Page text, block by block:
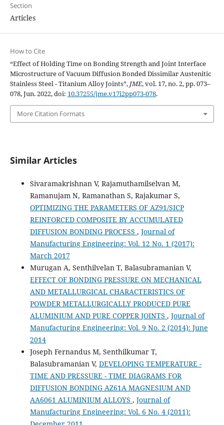
Section
Articles
How to Cite
“Effect of Holding Time on Bonding Strength and Joint Interface
Microstructure of Vacuum Diffusion Bonded Dissimilar Austenitic
Stainless Steel - Titanium Alloy Joints”, JME, vol. 17, no. 2, pp. 073–
078, Jun. 2022, doi: 10.37255/jme.v17i2pp073-078.
More Citation Formats
Similar Articles
Sivaramakrishnan V, Rajamuthamilselvan M,
Ramanujam N, Ramanathan S, Rajakumar S,
OPTIMIZING THE PARAMETERS OF AZ91/SICP
REINFORCED COMPOSITE BY ACCUMULATED
DIFFUSION BONDING PROCESS , Journal of
Manufacturing Engineering: Vol. 12 No. 1 (2017):
March 2017
Murugan A, Senthilvelan T, Balasubramanian V,
EFFECT OF BONDING PRESSURE ON MECHANICAL
AND METALLURGICAL CHARACTERISTICS OF
POWDER METALLURGICALLY PRODUCED PURE
ALUMINIUM AND PURE COPPER JOINTS , Journal of
Manufacturing Engineering: Vol. 9 No. 2 (2014): June
2014
Joseph Fernandus M, Senthilkumar T,
Balasubramanian V, DEVELOPING TEMPERATURE -
TIME AND PRESSURE - TIME DIAGRAMS FOR
DIFFUSION BONDING AZ61A MAGNESIUM AND
AA6061 ALUMINIUM ALLOYS , Journal of
Manufacturing Engineering: Vol. 6 No. 4 (2011):